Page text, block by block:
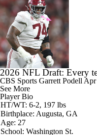
2026 NFL Draft: Every
CBS Sports Garrett Podell Apr
See More
Player Bio
HT/WT: 6-2, 197 lbs
Birthplace: Augusta, GA
Age: 27
School: Washington St.